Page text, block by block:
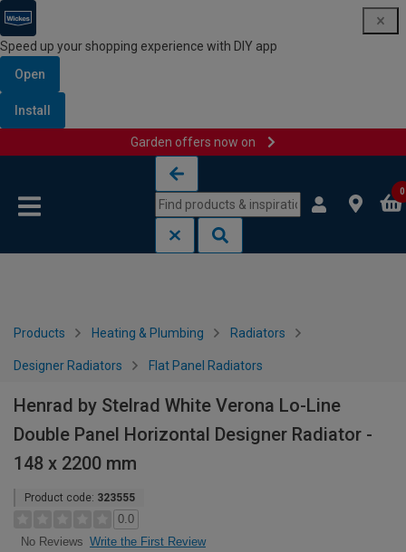
Speed up your shopping experience with DIY app
Open
Install
Garden offers now on
0
Products Heating & Plumbing Radiators
Designer Radiators Flat Panel Radiators
Henrad by Stelrad White Verona Lo-Line
Double Panel Horizontal Designer Radiator -
148 x 2200 mm
Product code: 323555
0.0
No Reviews Write the First Review